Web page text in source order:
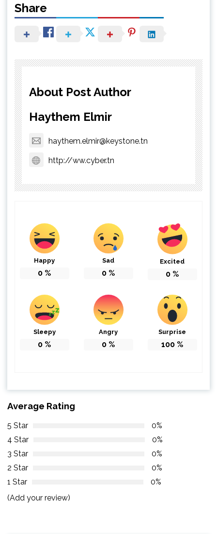
Share
About Post Author
Haythem Elmir
haythem.elmir@keystone.tn
http://ww.cyber.tn
Happy
0 %
Sad
0 %
Excited
0 %
Sleepy
0 %
Angry
0 %
Surprise
100 %
Average Rating
5 Star
0%
4 Star
0%
3 Star
0%
2 Star
0%
1 Star
0%
(Add your review)